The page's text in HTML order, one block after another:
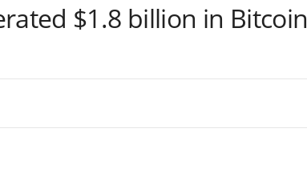
$1.8 billion in Bitcoin